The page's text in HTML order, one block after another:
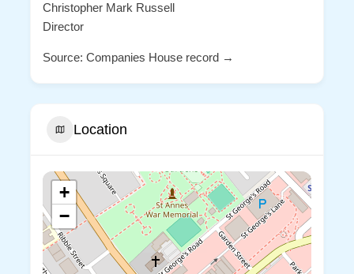
Christopher Mark Russell
Director
Source: Companies House record →
Location
+
−